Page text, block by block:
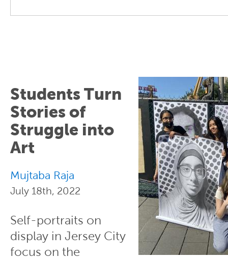
Students Turn
Stories of
Struggle into
Art
Mujtaba Raja
July 18th, 2022
Self-portraits on
display in Jersey City
focus on the